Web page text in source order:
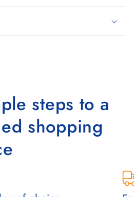
steps to a
shopping